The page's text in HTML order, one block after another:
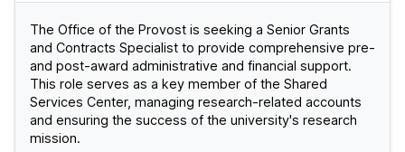
The Office of the Provost is seeking a Senior Grants
and Contracts Specialist to provide comprehensive pre-
and post-award administrative and financial support.
This role serves as a key member of the Shared
Services Center, managing research-related accounts
and ensuring the success of the university's research
mission.